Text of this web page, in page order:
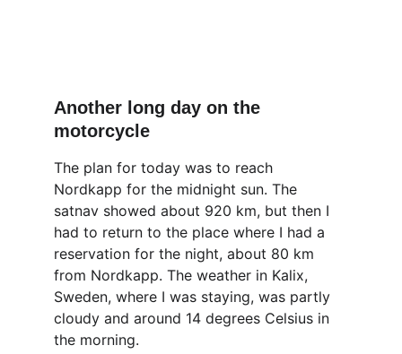
Another long day on the
motorcycle
The plan for today was to reach
Nordkapp for the midnight sun. The
satnav showed about 920 km, but then I
had to return to the place where I had a
reservation for the night, about 80 km
from Nordkapp. The weather in Kalix,
Sweden, where I was staying, was partly
cloudy and around 14 degrees Celsius in
the morning.